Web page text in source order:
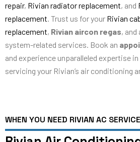
repair, Rivian radiator replacement, and
replacement. Trust us for your Rivian
replacement, Rivian aircon regas, and
system-related services. Book an
and experience unparalleled expertise
servicing your Rivian’s air conditioning
WHEN YOU NEED RIVIAN AC